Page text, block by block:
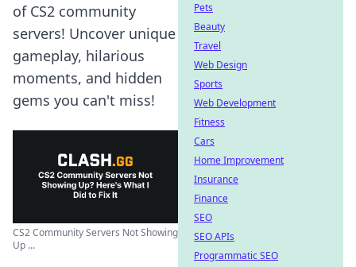
of CS2 community
servers! Uncover unique
gameplay, hilarious
moments, and hidden
gems you can't miss!
CS2 Community Servers Not Showing
Up ...
Pets
Beauty
Travel
Web Design
Sports
Web Development
Fitness
Cars
Home Improvement
Insurance
Finance
SEO
SEO APIs
Programmatic SEO